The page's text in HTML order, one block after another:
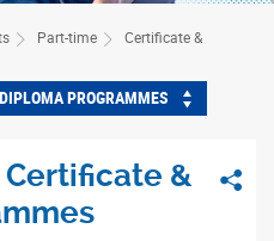
Part-time
Certificate &
PROGRAMMES
&